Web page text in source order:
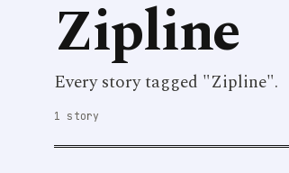
Zipline
Every story tagged "Zipline".
1 story